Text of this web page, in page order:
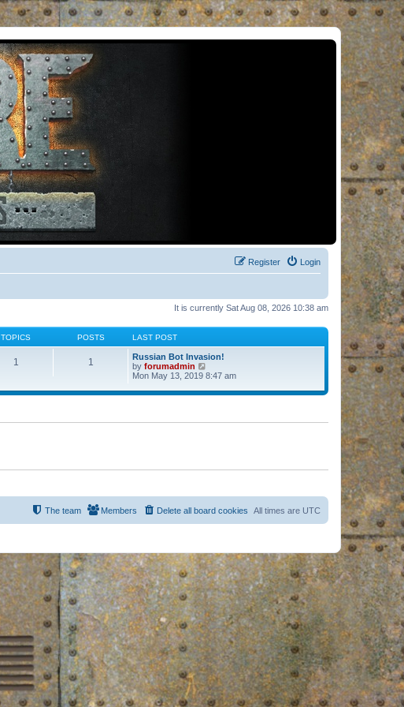
Login
Register
It is currently Sat Aug 08, 2026 10:38 am
TOPICS POSTS LAST POST
1 1
Russian Bot Invasion!
by forumadmin
i
w
e
s
o
s
Mon May 13, 2019 8:47 am
All times are UTC
Delete all board cookies
Members
The team